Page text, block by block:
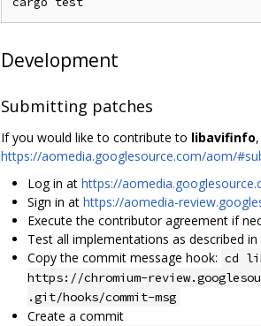
Development
Submitting patches
If you would like to contribute to libavifinfo
https://aomedia.googlesource.com/aom/
Log in at https://
Sign in at https://aomedia-
Execute the contributor agreement if
Test all implementations as described
Copy the commit message hook: cd
https://chromium-
.git/hooks/commit-msg
Create a commit